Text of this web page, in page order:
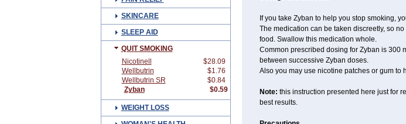
SKINCARE
SLEEP AID
QUIT SMOKING
Nicotinell
$28.09
Wellbutrin
$1.76
Wellbutrin SR
$0.84
Zyban
$0.59
WEIGHT LOSS
If you take Zyban to help you stop smoking,
The medication can be taken discreetly, so
food. Swallow this medication whole.
Common prescribed dosing for Zyban is 300
between successive Zyban doses.
Also you may use nicotine patches or gum to
Note: this instruction presented here just for
best results.